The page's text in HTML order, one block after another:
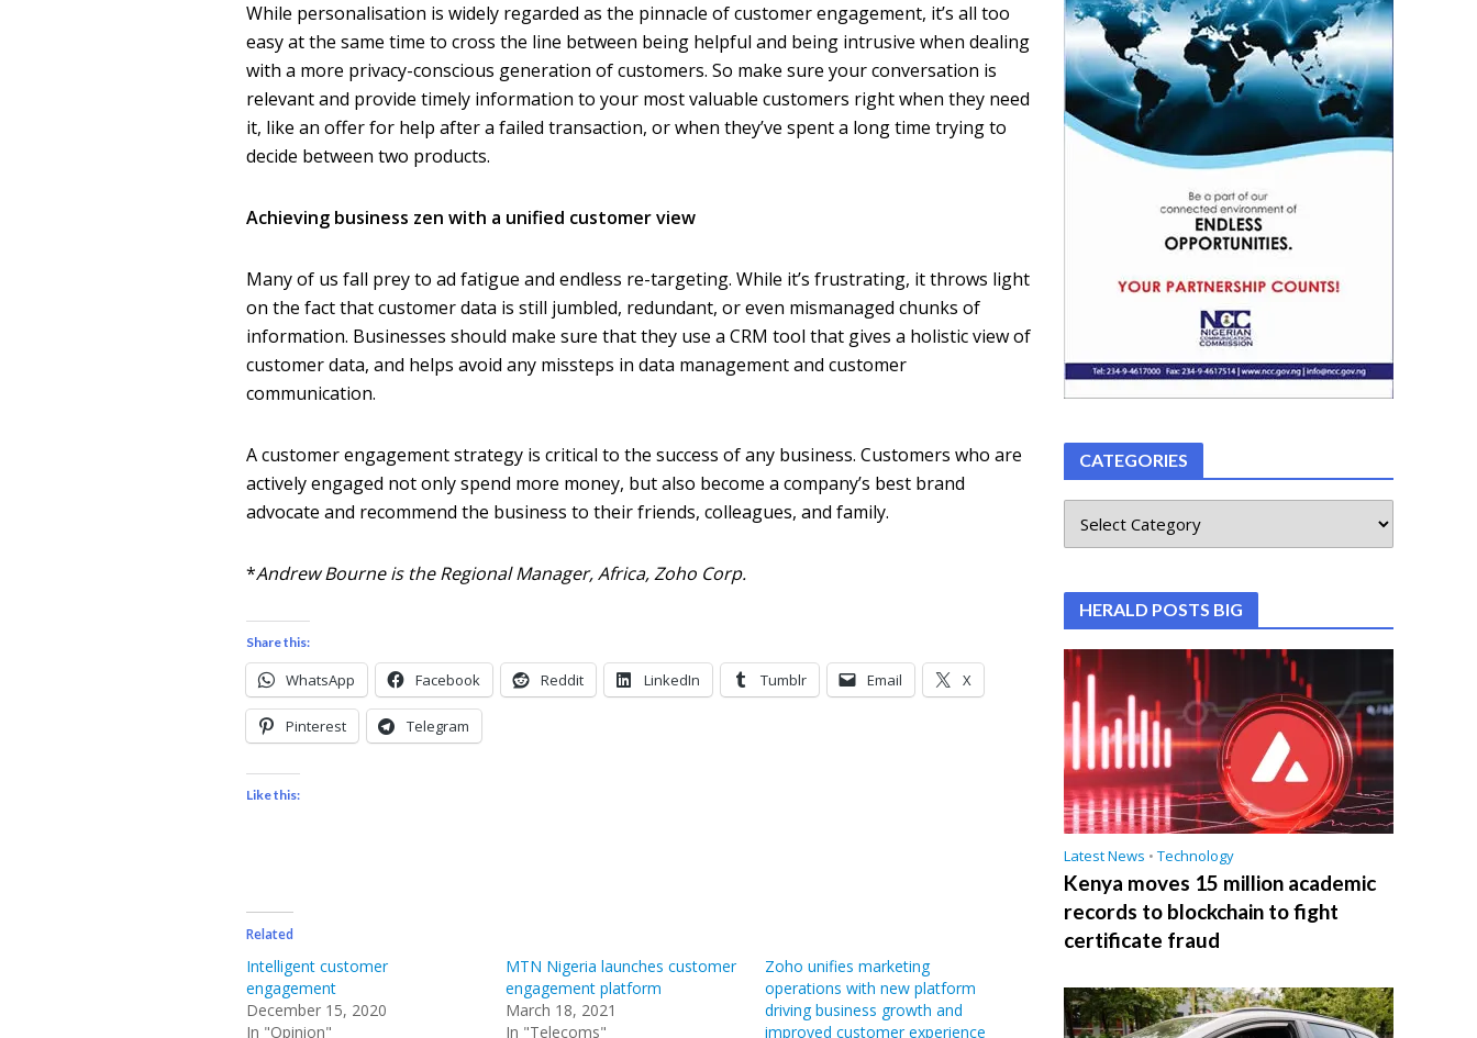
While personalisation is widely regarded as the pinnacle of customer engagement, it’s all too
easy at the same time to cross the line between being helpful and being intrusive when dealing
with a more privacy-conscious generation of customers. So make sure your conversation is
relevant and provide timely information to your most valuable customers right when they need
it, like an offer for help after a failed transaction, or when they’ve spent a long time trying to
decide between two products.
Achieving business zen with a unified customer view
Many of us fall prey to ad fatigue and endless re-targeting. While it’s frustrating, it throws light
on the fact that customer data is still jumbled, redundant, or even mismanaged chunks of
information. Businesses should make sure that they use a CRM tool that gives a holistic view of
customer data, and helps avoid any missteps in data management and customer
communication.
A customer engagement strategy is critical to the success of any business. Customers who are
actively engaged not only spend more money, but also become a company’s best brand
advocate and recommend the business to their friends, colleagues, and family.
*Andrew Bourne is the Regional Manager, Africa, Zoho Corp.
Share this:
WhatsApp Facebook Reddit LinkedIn Tumblr Email X
Pinterest Telegram
Like this:
Related
Intelligent customer
engagement
December 15, 2020
In "Opinion"
MTN Nigeria launches customer
engagement platform
March 18, 2021
In "Telecoms"
Zoho unifies marketing
operations with new platform
driving business growth and
improved customer experience
CATEGORIES
HERALD POSTS BIG
Latest News • Technology
Kenya moves 15 million academic
records to blockchain to fight
certificate fraud